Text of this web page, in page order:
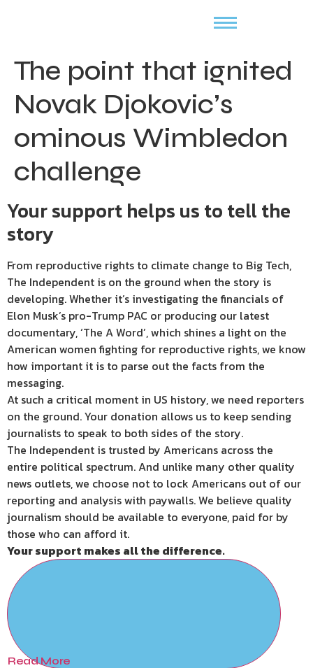
The point that ignited
Novak Djokovic’s
ominous Wimbledon
challenge
Your support helps us to tell the
story
From reproductive rights to climate change to Big Tech,
The Independent is on the ground when the story is
developing. Whether it’s investigating the financials of
Elon Musk’s pro-Trump PAC or producing our latest
documentary, ‘The A Word’, which shines a light on the
American women fighting for reproductive rights, we know
how important it is to parse out the facts from the
messaging.
At such a critical moment in US history, we need reporters
on the ground. Your donation allows us to keep sending
journalists to speak to both sides of the story.
The Independent is trusted by Americans across the
entire political spectrum. And unlike many other quality
news outlets, we choose not to lock Americans out of our
reporting and analysis with paywalls. We believe quality
journalism should be available to everyone, paid for by
those who can afford it.
Your support makes all the difference.
Read More